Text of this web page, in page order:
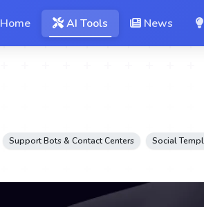
Home AI Tools News
Support Bots & Contact Centers Social